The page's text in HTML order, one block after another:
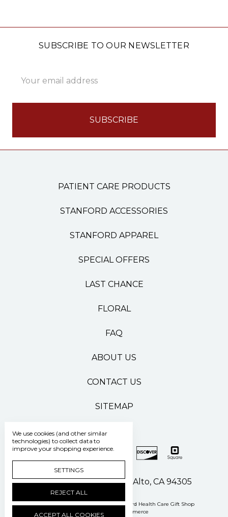
SUBSCRIBE TO OUR NEWSLETTER
Address
PATIENT CARE PRODUCTS
STANFORD ACCESSORIES
STANFORD APPAREL
SPECIAL OFFERS
LAST CHANCE
FLORAL
FAQ
ABOUT US
CONTACT US
SITEMAP
500 Pasteur Drive Palo Alto, CA 94305
Manage Cookie Settings © 2026 Stanford Health Care Gift Shop
Powered by
BigCommerce
We use cookies (and other similar
technologies) to collect data to
improve your shopping experience.
SETTINGS
REJECT ALL
ACCEPT ALL COOKIES